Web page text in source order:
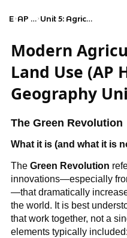
Exams AP Human Geography Unit 5: Agriculture and Rural Land-Use Patterns and Processes
Modern
Land Use (AP
Geography
The Green Revolution
What it is (and what it is
The Green Revolution
innovations—especially
—that dramatically
the world. It is best
that work together, not a
elements typically included: